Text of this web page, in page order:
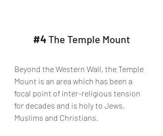
#4The Temple Mount
Beyond the Western Wall, the Temple
Mount is an area which has been a
focal point of inter-religious tension
for decades and is holy to Jews,
Muslims and Christians.